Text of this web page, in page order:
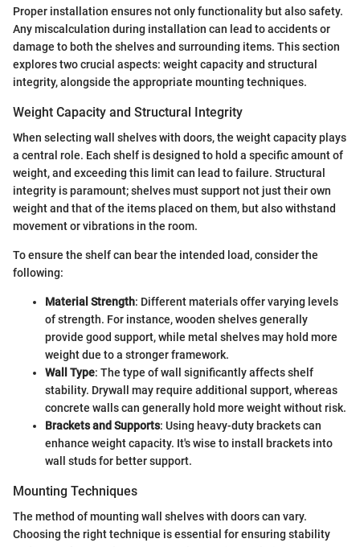
Proper installation ensures not only functionality but also safety.
Any miscalculation during installation can lead to accidents or
damage to both the shelves and surrounding items. This section
explores two crucial aspects: weight capacity and structural
integrity, alongside the appropriate mounting techniques.
Weight Capacity and Structural Integrity
When selecting wall shelves with doors, the weight capacity plays
a central role. Each shelf is designed to hold a specific amount of
weight, and exceeding this limit can lead to failure. Structural
integrity is paramount; shelves must support not just their own
weight and that of the items placed on them, but also withstand
movement or vibrations in the room.
To ensure the shelf can bear the intended load, consider the
following:
Material Strength: Different materials offer varying levels
of strength. For instance, wooden shelves generally
provide good support, while metal shelves may hold more
weight due to a stronger framework.
Wall Type: The type of wall significantly affects shelf
stability. Drywall may require additional support, whereas
concrete walls can generally hold more weight without risk.
Brackets and Supports: Using heavy-duty brackets can
enhance weight capacity. It's wise to install brackets into
wall studs for better support.
Mounting Techniques
The method of mounting wall shelves with doors can vary.
Choosing the right technique is essential for ensuring stability